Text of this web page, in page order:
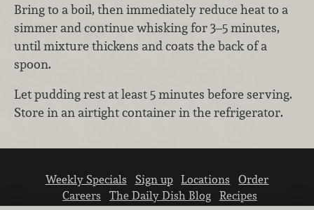
Bring to a boil, then immediately reduce heat to a
simmer and continue whisking for 3–5 minutes,
until mixture thickens and coats the back of a
spoon.
Let pudding rest at least 5 minutes before serving.
Store in an airtight container in the refrigerator.
Weekly Specials Sign up Locations
Order
Careers
The Daily Dish Blog
Recipes